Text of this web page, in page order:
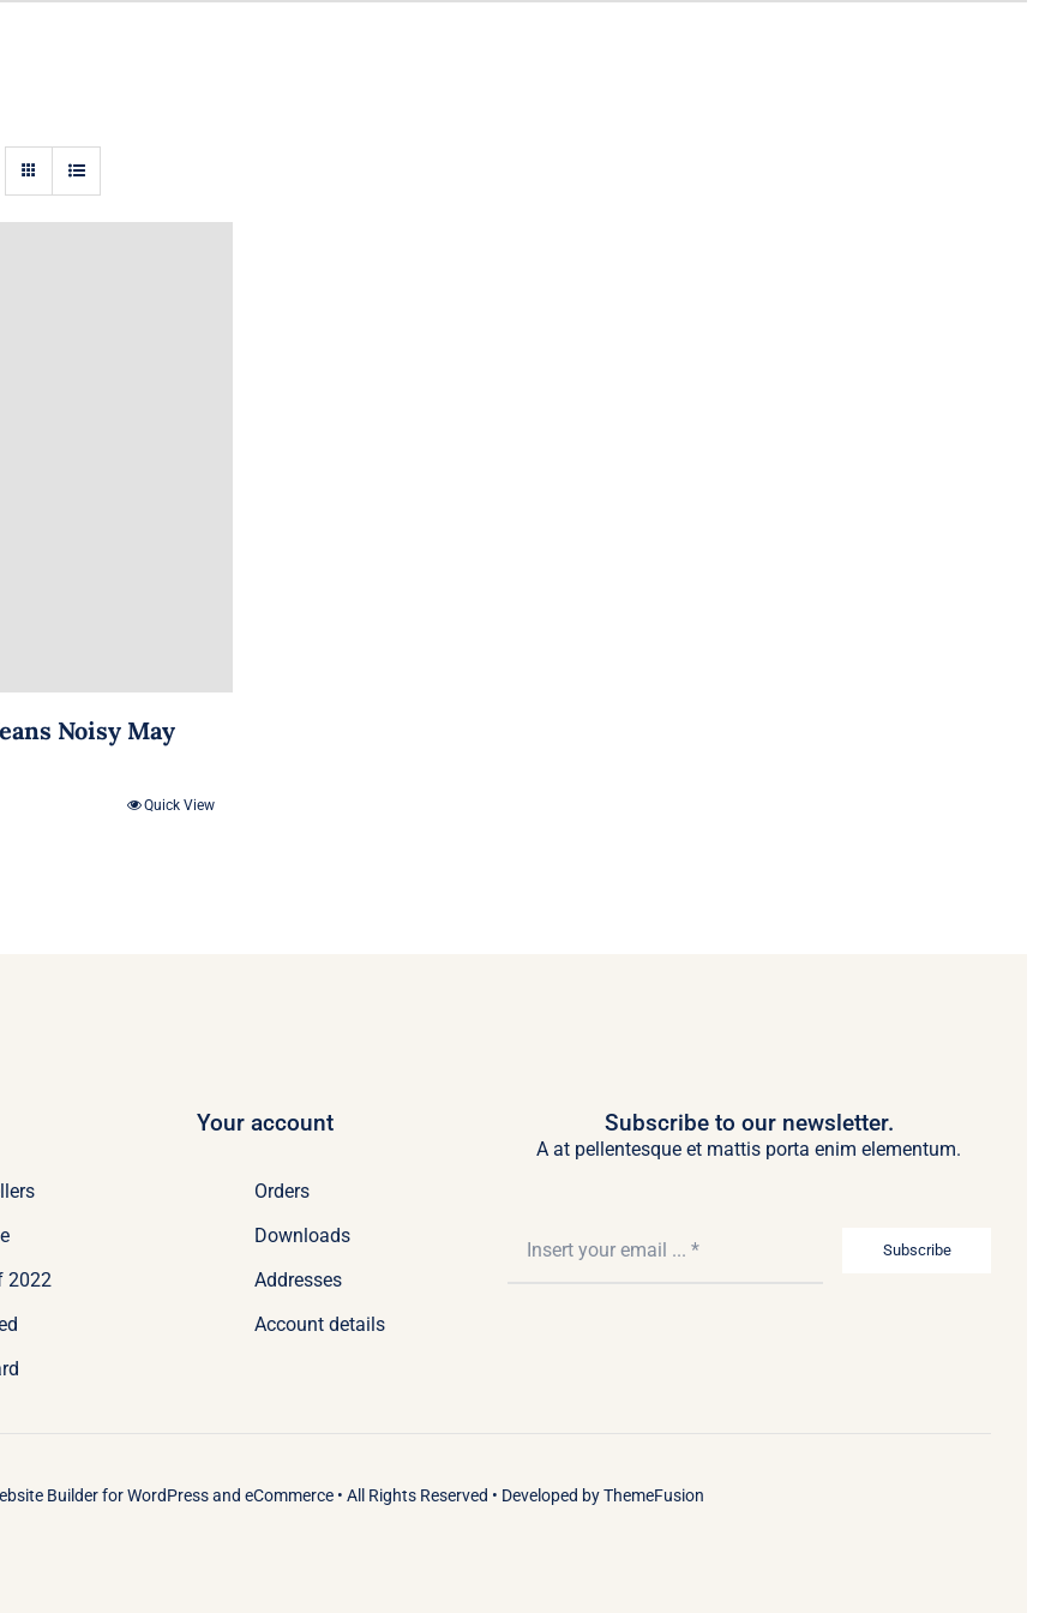
Noisy May
Quick View
2022
Your account
Orders
Downloads
Addresses
Account details
Subscribe to our newsletter.
A at pellentesque et mattis porta enim elementum.
Subscribe
BuilderforWordPressand eCommerce • All Rights Reserved • Developed byThemeFusion